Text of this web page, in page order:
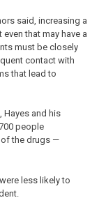
said, increasing a
that may have a
must be closely
contact with
that lead to
Hayes and his
people
the drugs —
less likely to